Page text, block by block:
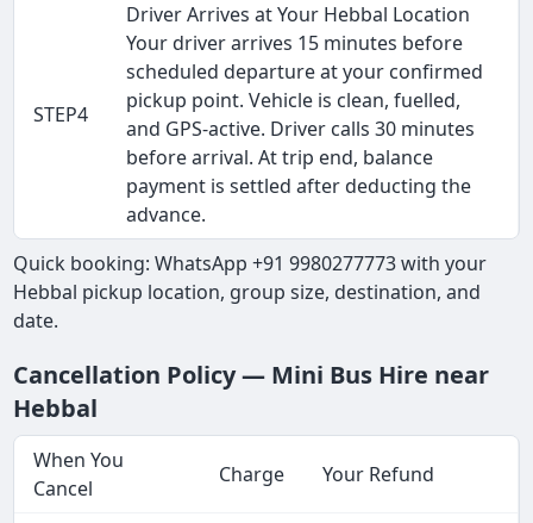
STEP4
Driver Arrives at Your Hebbal Location
Your driver arrives 15 minutes before
scheduled departure at your confirmed
pickup point. Vehicle is clean, fuelled,
and GPS-active. Driver calls 30 minutes
before arrival. At trip end, balance
payment is settled after deducting the
advance.
Quick booking: WhatsApp +91 9980277773 with your
Hebbal pickup location, group size, destination, and
date.
Cancellation Policy — Mini Bus Hire near
Hebbal
When You
Cancel
Charge Your Refund